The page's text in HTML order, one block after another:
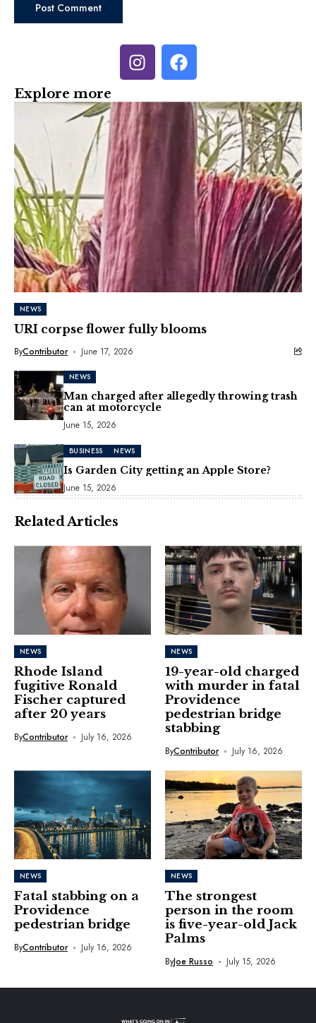
Explore more
NEWS
URI corpse flower fully blooms
ByContributor June 17, 2026
NEWS
Man charged after allegedly throwing trash
can at motorcycle
June 15, 2026
BUSINESS NEWS
Is Garden City getting an Apple Store?
June 15, 2026
Related Articles
NEWS
Rhode Island
fugitive Ronald
Fischer captured
after 20 years
ByContributor July 16, 2026
NEWS
19-year-old charged
with murder in fatal
Providence
pedestrian bridge
stabbing
ByContributor July 16, 2026
NEWS
Fatal stabbing on a
Providence
pedestrian bridge
ByContributor July 16, 2026
NEWS
The strongest
person in the room
is five-year-old Jack
Palms
ByJoe Russo July 15, 2026